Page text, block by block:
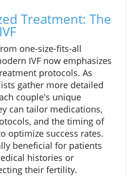
Treatment: The
one-size-fits-all
IVF now emphasizes
protocols. As
gather more detailed
couple's unique
can tailor medications,
and the timing of
optimize success rates.
beneficial for patients
histories or
their fertility.